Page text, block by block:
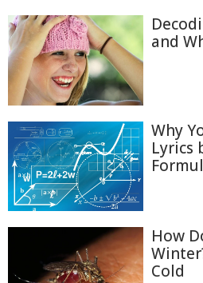
and
Why
Lyrics
How
Cold